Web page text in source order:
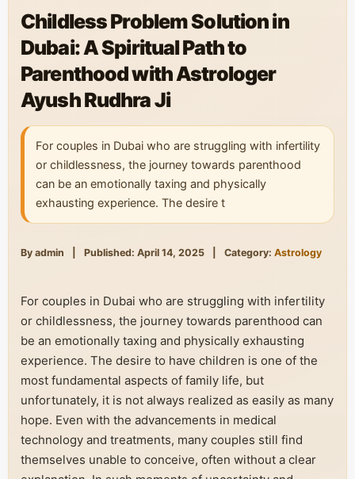
Childless Problem Solution in
Dubai: A Spiritual Path to
Parenthood with Astrologer
Ayush Rudhra Ji
For couples in Dubai who are struggling with infertility
or childlessness, the journey towards parenthood
can be an emotionally taxing and physically
exhausting experience. The desire t
By admin Published: April 14, 2025 Category: Astrology
For couples in Dubai who are struggling with infertility
or childlessness, the journey towards parenthood can
be an emotionally taxing and physically exhausting
experience. The desire to have children is one of the
most fundamental aspects of family life, but
unfortunately, it is not always realized as easily as many
hope. Even with the advancements in medical
technology and treatments, many couples still find
themselves unable to conceive, often without a clear